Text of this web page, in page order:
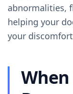
abnormalities,
helping your
your